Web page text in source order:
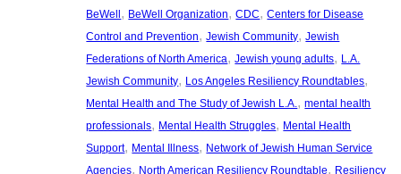
BeWell , BeWell Organization, CDC, Centers for Disease
Control and Prevention, Jewish Community, Jewish
Federations of North America, Jewish young adults, L.A.
Jewish Community, Los Angeles Resiliency Roundtables
Mental Health and The Study of Jewish L.A., mental health
professionals, Mental Health Struggles, Mental Health
Support, Mental Illness, Network of Jewish Human Service
Agencies, North American Resiliency Roundtable, Resiliency